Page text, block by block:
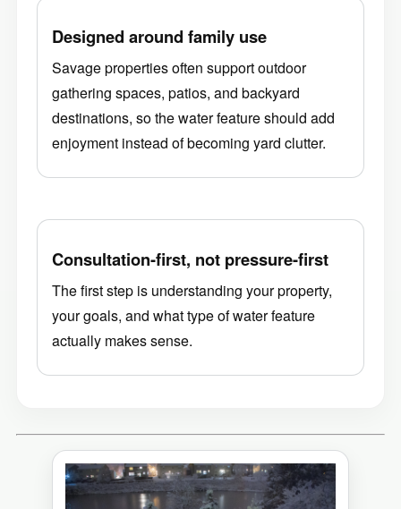
Designed around family use
Savage properties often support outdoor
gathering spaces, patios, and backyard
destinations, so the water feature should add
enjoyment instead of becoming yard clutter.
Consultation-first, not pressure-first
The first step is understanding your property,
your goals, and what type of water feature
actually makes sense.